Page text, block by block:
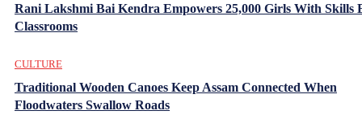
Rani Lakshmi Bai Kendra Empowers 25,000 Girls With Skills
Classrooms
CULTURE
Traditional Wooden Canoes Keep Assam Connected When
Floodwaters Swallow Roads